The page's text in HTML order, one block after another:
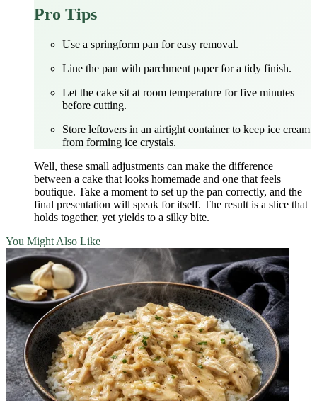
Pro Tips
Use a springform pan for easy removal.
Line the pan with parchment paper for a tidy finish.
Let the cake sit at room temperature for five minutes
before cutting.
Store leftovers in an airtight container to keep ice cream
from forming ice crystals.
Well, these small adjustments can make the difference
between a cake that looks homemade and one that feels
boutique. Take a moment to set up the pan correctly, and the
final presentation will speak for itself. The result is a slice that
holds together, yet yields to a silky bite.
You Might Also Like